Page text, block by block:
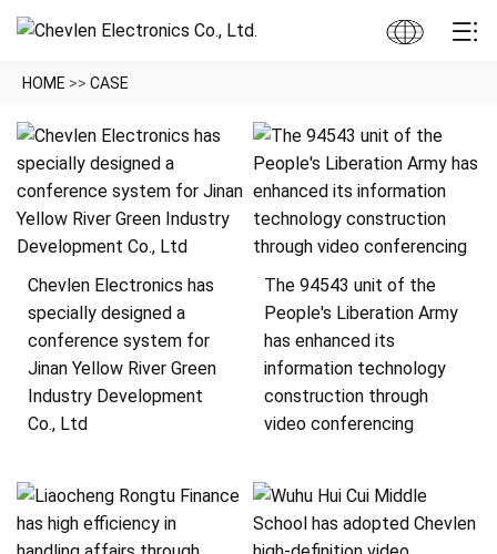
HOME >> CASE
Chevlen Electronics has
specially designed a
conference system for
Jinan Yellow River Green
Industry Development
Co., Ltd
The 94543 unit of the
People's Liberation Army
has enhanced its
information technology
construction through
video conferencing